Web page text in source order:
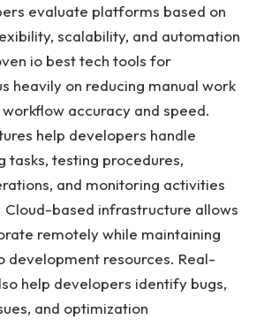
evaluate platforms based on
scalability, and automation
io best tech tools for
heavily on reducing manual work
accuracy and speed.
help developers handle
tasks, testing procedures,
and monitoring activities
based infrastructure allows
remotely while maintaining
development resources. Real-
help developers identify bugs,
and optimization